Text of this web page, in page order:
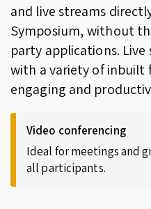
and live streams
Symposium, without
party applications. Live
with a variety of inbuilt
engaging and
Video conferencing
Ideal for meetings and
all participants.